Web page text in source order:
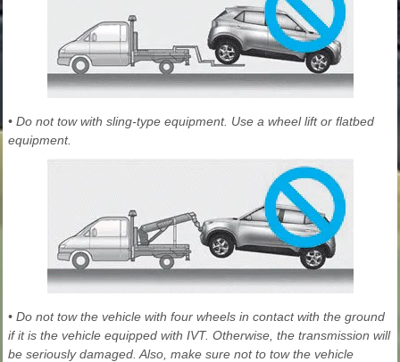
• Do not tow with sling-type equipment. Use a wheel lift or flatbed
equipment.
• Do not tow the vehicle with four wheels in contact with the ground
if it is the vehicle equipped with IVT. Otherwise, the transmission will
be seriously damaged. Also, make sure not to tow the vehicle